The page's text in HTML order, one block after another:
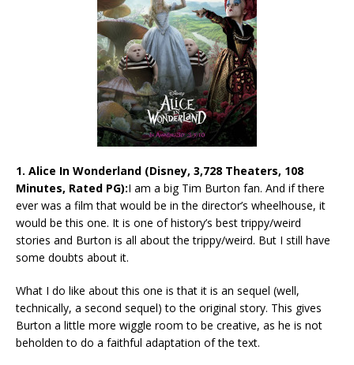
1. Alice In Wonderland (Disney, 3,728 Theaters, 108
Minutes, Rated PG):I am a big Tim Burton fan. And if there
ever was a film that would be in the director’s wheelhouse, it
would be this one. It is one of history’s best trippy/weird
stories and Burton is all about the trippy/weird. But I still have
some doubts about it.
What I do like about this one is that it is an sequel (well,
technically, a second sequel) to the original story. This gives
Burton a little more wiggle room to be creative, as he is not
beholden to do a faithful adaptation of the text.